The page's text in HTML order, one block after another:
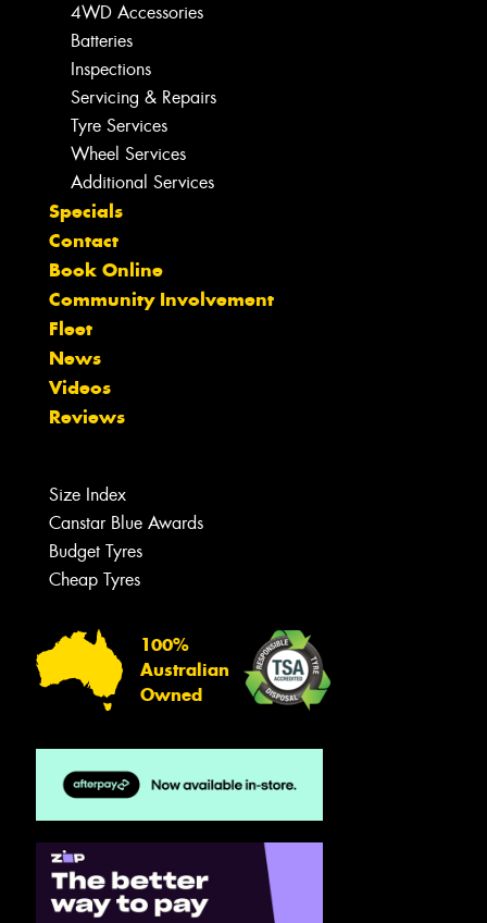
4WD Accessories
Batteries
Inspections
Servicing & Repairs
Tyre Services
Wheel Services
Additional Services
Specials
Contact
Book Online
Community Involvement
Fleet
News
Videos
Reviews
Size Index
Canstar Blue Awards
Budget Tyres
Cheap Tyres
100%
Australian
Owned